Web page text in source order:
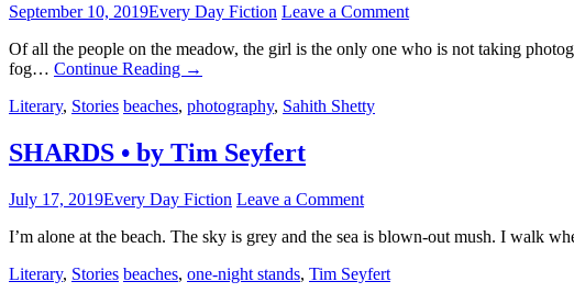
September 10, 2019Every Day Fiction Leave a Comment
Of all the people on the meadow, the girl is the only one who is not taking
fog… Continue Reading →
Literary, Stories beaches, photography, Sahith Shetty
SHARDS • by Tim Seyfert
July 17, 2019Every Day Fiction Leave a Comment
I’m alone at the beach. The sky is grey and the sea is blown-out mush. I walk
Literary, Stories beaches, one-night stands, Tim Seyfert